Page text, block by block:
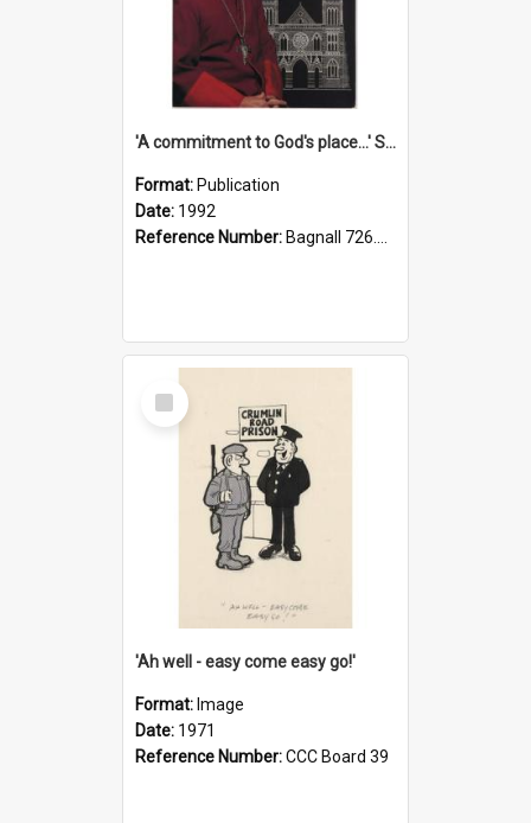
'A commitment to God's place...' St Joseph's Cathedral restoration appeal, 1992
Format: Publication
Date: 1992
Reference Number: Bagnall 726.6099392 Com
Select
Item
'Ah well - easy come easy go!'
Format: Image
Date: 1971
Reference Number:CCC Board 39